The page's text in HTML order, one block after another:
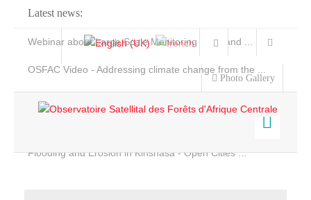
Latest news:
Webinar about Large Scale Monitoring and Land ...
OSFAC Video - Addressing climate change from the ...
Flooding and Erosion in Kinshasa - Open Cities ...
Photo Gallery
Home